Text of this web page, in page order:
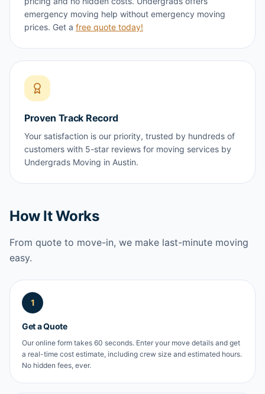
emergency moving help without emergency moving
prices. Get a free quote today!
Proven Track Record
Your satisfaction is our priority, trusted by hundreds of
customers with 5-star reviews for moving services by
Undergrads Moving in Austin.
How It Works
From quote to move-in, we make last-minute moving
easy.
1
Get a Quote
Our online form takes 60 seconds. Enter your move details and get
a real-time cost estimate, including crew size and estimated hours.
No hidden fees, ever.